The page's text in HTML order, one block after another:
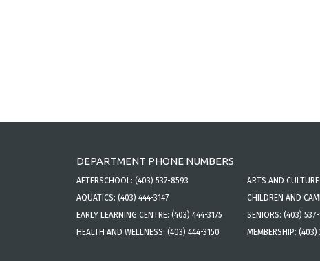
DEPARTMENT PHONE NUMBERS
AFTERSCHOOL: (403) 537-8593 ARTS AND
AQUATICS: (403) 444-3147 CHILDREN AND
EARLY LEARNING CENTRE: (403) 444-3175 SENIORS:(403)
HEALTH AND WELLNESS: (403) 444-3150 MEMBERSHIP:(403)